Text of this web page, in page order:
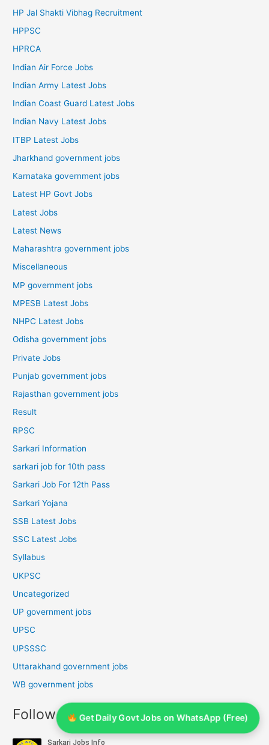
HP Jal Shakti Vibhag Recruitment
HPPSC
HPRCA
Indian Air Force Jobs
Indian Army Latest Jobs
Indian Coast Guard Latest Jobs
Indian Navy Latest Jobs
ITBP Latest Jobs
Jharkhand government jobs
Karnataka government jobs
Latest HP Govt Jobs
Latest Jobs
Latest News
Maharashtra government jobs
Miscellaneous
MP government jobs
MPESB Latest Jobs
NHPC Latest Jobs
Odisha government jobs
Private Jobs
Punjab government jobs
Rajasthan government jobs
Result
RPSC
Sarkari Information
sarkari job for 10th pass
Sarkari Job For 12th Pass
Sarkari Yojana
SSB Latest Jobs
SSC Latest Jobs
Syllabus
UKPSC
Uncategorized
UP government jobs
UPSC
UPSSSC
Uttarakhand government jobs
WB government jobs
Follow Us On YouTube
Get Daily Govt Jobs on WhatsApp (Free)